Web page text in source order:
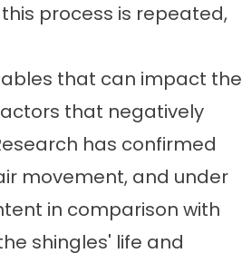
process is repeated,
that can impact the
that negatively
has confirmed
movement, and under
in comparison with
shingles' life and